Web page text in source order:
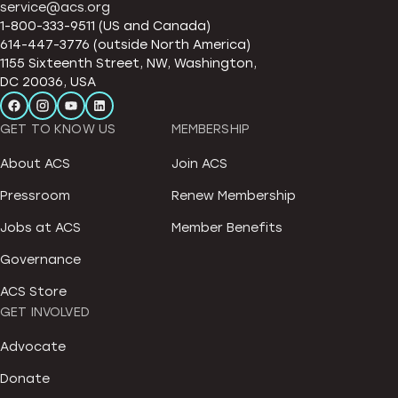
service@acs.org
1-800-333-9511 (US and Canada)
614-447-3776 (outside North America)
1155 Sixteenth Street, NW, Washington,
DC 20036, USA
GET TO KNOW US
About ACS
Pressroom
Jobs at ACS
Governance
ACS Store
MEMBERSHIP
Join ACS
Renew Membership
Member Benefits
GET INVOLVED
Advocate
Donate